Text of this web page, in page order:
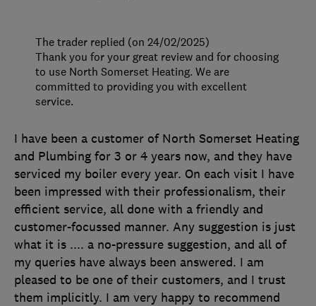
I have been a customer of North Somerset Heating
and Plumbing for 3 or 4 years now, and they have
serviced my boiler every year. On each visit I have
been impressed with their professionalism, their
efficient service, all done with a friendly and
customer-focussed manner. Any suggestion is just
what it is .... a no-pressure suggestion, and all of
my queries have always been answered. I am
pleased to be one of their customers, and I trust
them implicitly. I am very happy to recommend
The trader replied (on 24/02/2025)
Thank you for your great review and for choosing
to use North Somerset Heating. We are
committed to providing you with excellent
service.